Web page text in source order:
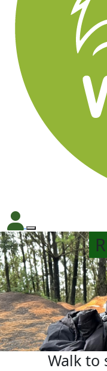
Walk to